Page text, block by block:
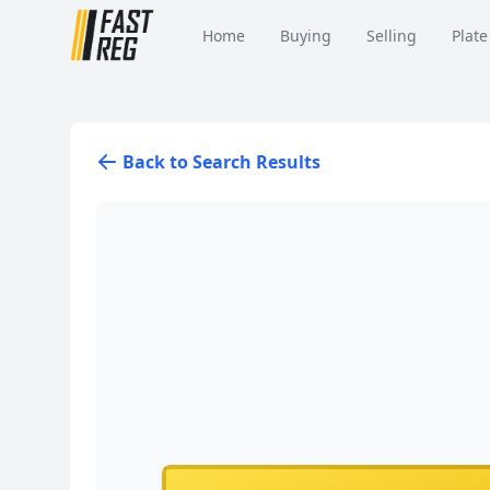
Home Buying Selling
Back to Search Results